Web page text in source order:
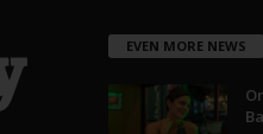
EVEN MORE NEWS